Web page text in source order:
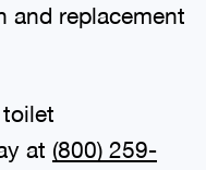
and replacement
at (888) 970-